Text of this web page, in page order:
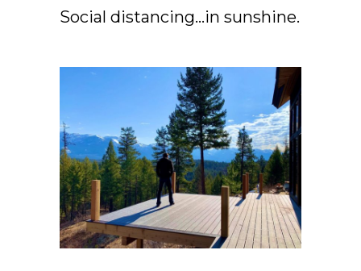
Social distancing…in sunshine.